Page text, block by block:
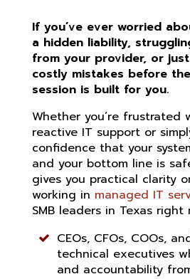
If you’ve ever worried
a hidden liability,
from your provider, or
costly mistakes before
session is built for you.
Whether you’re frustrated
reactive IT support or
confidence that your
and your bottom line is
gives you practical clarity
working in managed IT
SMB leaders in Texas right
CEOs, CFOs, COOs,
technical executives
and accountability